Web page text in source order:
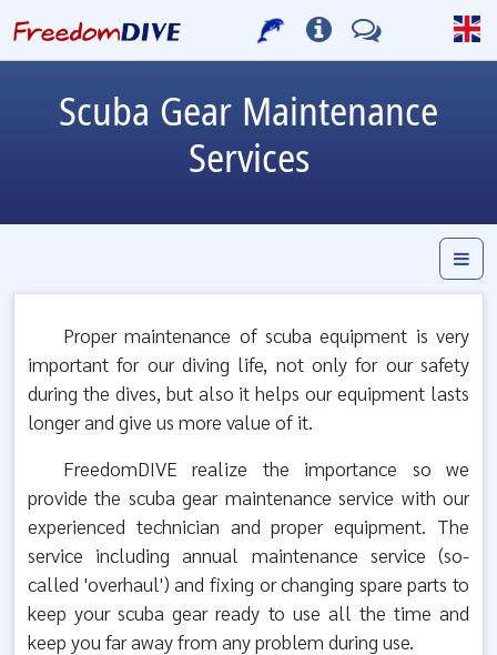
Scuba Gear Maintenance
Services
Proper maintenance of scuba equipment is very
important for our diving life, not only for our safety
during the dives, but also it helps our equipment lasts
longer and give us more value of it.
FreedomDIVE realize the importance so we
provide the scuba gear maintenance service with our
experienced technician and proper equipment. The
service including annual maintenance service (so-
called 'overhaul') and fixing or changing spare parts to
keep your scuba gear ready to use all the time and
keep you far away from any problem during use.